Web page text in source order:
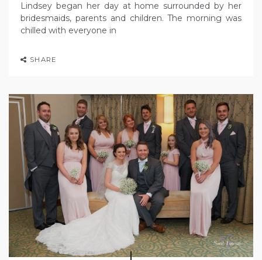
Lindsey began her day at home surrounded by her
bridesmaids, parents and children. The morning was
chilled with everyone in
SHARE